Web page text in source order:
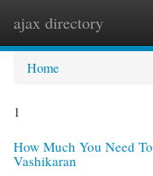
ajax directory
Home
1
How Much You Need
Vashikaran